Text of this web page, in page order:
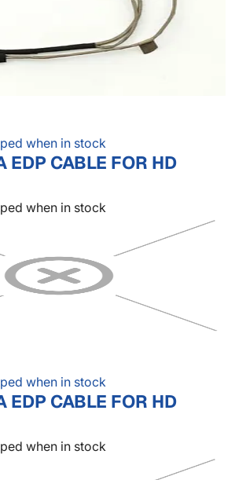
when in stock
CABLE FOR HD
when in stock
when in stock
CABLE FOR HD
when in stock